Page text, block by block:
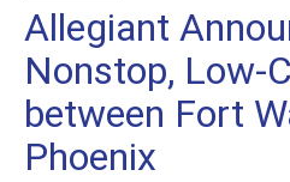
Allegiant
Nonstop, Low-
between Fort
Phoenix